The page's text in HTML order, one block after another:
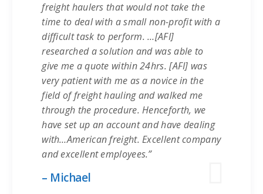
freight haulers that would not take the
time to deal with a small non-profit with a
difficult task to perform. …[AFI]
researched a solution and was able to
give me a quote within 24hrs. [AFI] was
very patient with me as a novice in the
field of freight hauling and walked me
through the procedure. Henceforth, we
have set up an account and have dealing
with…American freight. Excellent company
and excellent employees.”
– Michael